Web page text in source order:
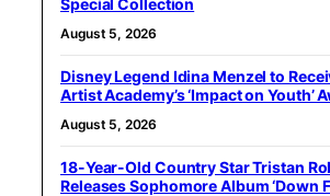
August 5, 2026
Disney Legend Idina Menzel to
Artist Academy’s ‘Impact on Youth’
August 5, 2026
18-Year-Old Country Star Tristan
Releases Sophomore Album ‘Down